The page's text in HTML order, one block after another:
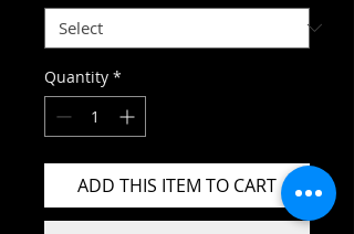
Quantity *
ADD THIS ITEM TO CART